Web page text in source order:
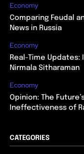
Economy
Comparing Feudal
News in Russia
Economy
Real-Time
Nirmala Sitharaman
Economy
Opinion: The
Ineffectiveness of
CATEGORIES